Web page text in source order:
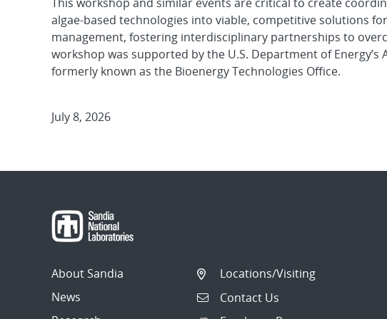
This workshop and similar events are critical to create
algae-based technologies into viable, competitive solutions
management, fostering interdisciplinary partnerships to
workshop was supported by the U.S. Department of Energy’s
formerly known as the Bioenergy Technologies Office.
July 8, 2026
About Sandia
News
Locations/Visiting
Contact Us